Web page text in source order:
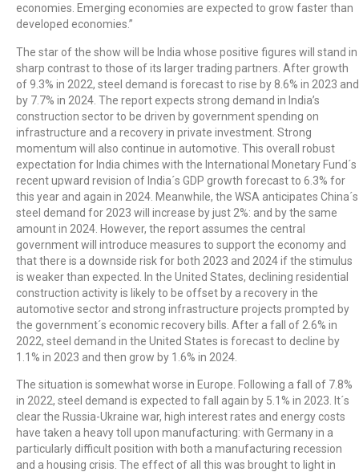
economies. Emerging economies are expected to grow faster than
developed economies.”
The star of the show will be India whose positive figures will stand in
sharp contrast to those of its larger trading partners. After growth
of 9.3% in 2022, steel demand is forecast to rise by 8.6% in 2023 and
by 7.7% in 2024. The report expects strong demand in India’s
construction sector to be driven by government spending on
infrastructure and a recovery in private investment. Strong
momentum will also continue in automotive. This overall robust
expectation for India chimes with the International Monetary Fund´s
recent upward revision of India´s GDP growth forecast to 6.3% for
this year and again in 2024. Meanwhile, the WSA anticipates China´s
steel demand for 2023 will increase by just 2%: and by the same
amount in 2024. However, the report assumes the central
government will introduce measures to support the economy and
that there is a downside risk for both 2023 and 2024 if the stimulus
is weaker than expected. In the United States, declining residential
construction activity is likely to be offset by a recovery in the
automotive sector and strong infrastructure projects prompted by
the government´s economic recovery bills. After a fall of 2.6% in
2022, steel demand in the United States is forecast to decline by
1.1% in 2023 and then grow by 1.6% in 2024.
The situation is somewhat worse in Europe. Following a fall of 7.8%
in 2022, steel demand is expected to fall again by 5.1% in 2023. It´s
clear the Russia-Ukraine war, high interest rates and energy costs
have taken a heavy toll upon manufacturing: with Germany in a
particularly difficult position with both a manufacturing recession
and a housing crisis. The effect of all this was brought to light in